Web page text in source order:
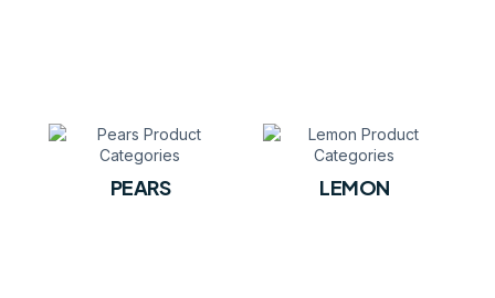
PEARS LEMON